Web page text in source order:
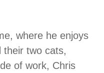
where he enjoys
their two cats,
of work, Chris